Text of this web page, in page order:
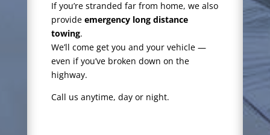
If you’re stranded far from home, we also
provide emergency long distance
towing.
We’ll come get you and your vehicle —
even if you’ve broken down on the
highway.
Call us anytime, day or night.